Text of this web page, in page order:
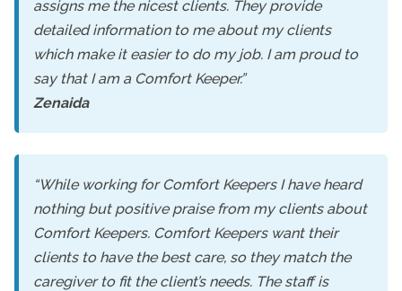
assigns me the nicest clients. They provide
detailed information to me about my clients
which make it easier to do my job. I am proud to
say that I am a Comfort Keeper.”
Zenaida
“While working for Comfort Keepers I have heard
nothing but positive praise from my clients about
Comfort Keepers. Comfort Keepers want their
clients to have the best care, so they match the
caregiver to fit the client’s needs. The staff is